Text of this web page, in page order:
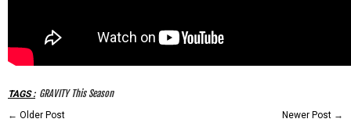
TAGS: GRAVITY This Season
← Older Post Newer Post →